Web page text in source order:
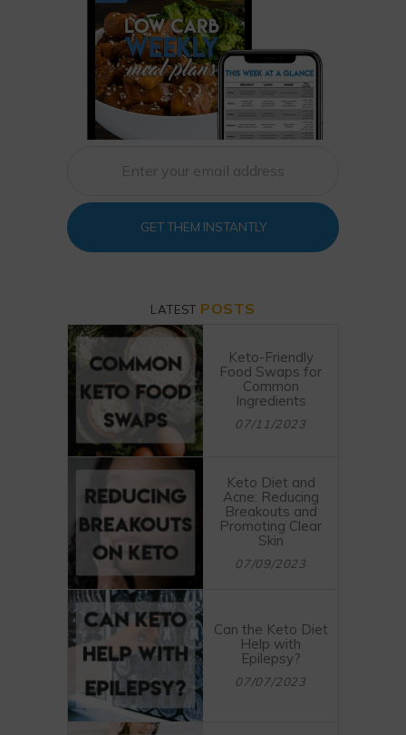
GET THEM INSTANTLY
LATEST POSTS
Keto-Friendly
Food Swaps for
Common
Ingredients
07/11/2023
Keto Diet and
Acne: Reducing
Breakouts and
Promoting Clear
Skin
07/09/2023
Can the Keto Diet
Help with
Epilepsy?
07/07/2023